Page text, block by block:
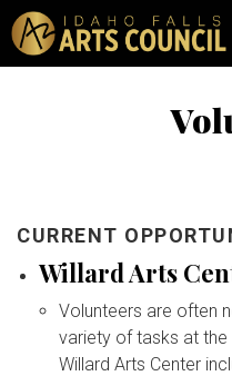
Skip to
VENUES
ABOUT
SUPPORT
CURRENT
Willard Arts
Volunteers are often
variety of tasks at the
Willard Arts Center